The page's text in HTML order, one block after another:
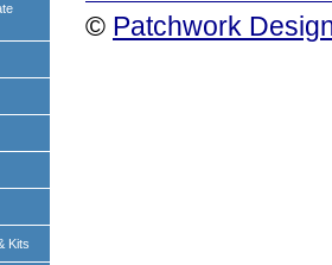
Kits
© Patchwork